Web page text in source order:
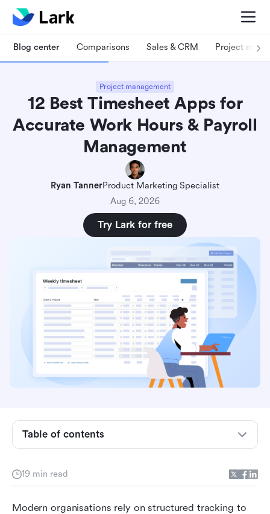
Blog center Comparisons Sales & CRM Project
Project management
12 Best Timesheet Apps for
Accurate Work Hours & Payroll
Management
Ryan TannerProduct Marketing Specialist
Aug 6, 2026
Try Lark for free
19 min read
Modern organisations rely on structured tracking to
Table of contents
Key takeaways: Top 5 timesheet app
What is a timesheet app?
should offer